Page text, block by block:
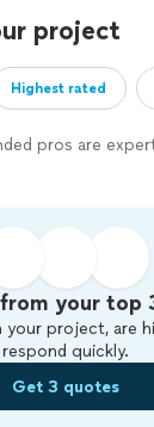
project
Highest rated
pros are
your top
project, are
respond quickly.
Get 3 quotes